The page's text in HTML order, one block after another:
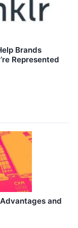
Brands
Represented
and